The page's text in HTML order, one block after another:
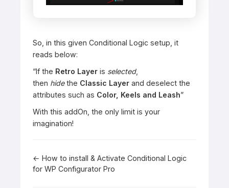
So, in this given Conditional Logic setup, it
reads below:
“If the Retro Layer is selected,
then hidethe Classic Layer and deselect the
attributes such as Color, Keels and Leash”
With this addOn, the only limit is your
imagination!
Doc
← How to install & Activate Conditional Logic
for WP Configurator Pro